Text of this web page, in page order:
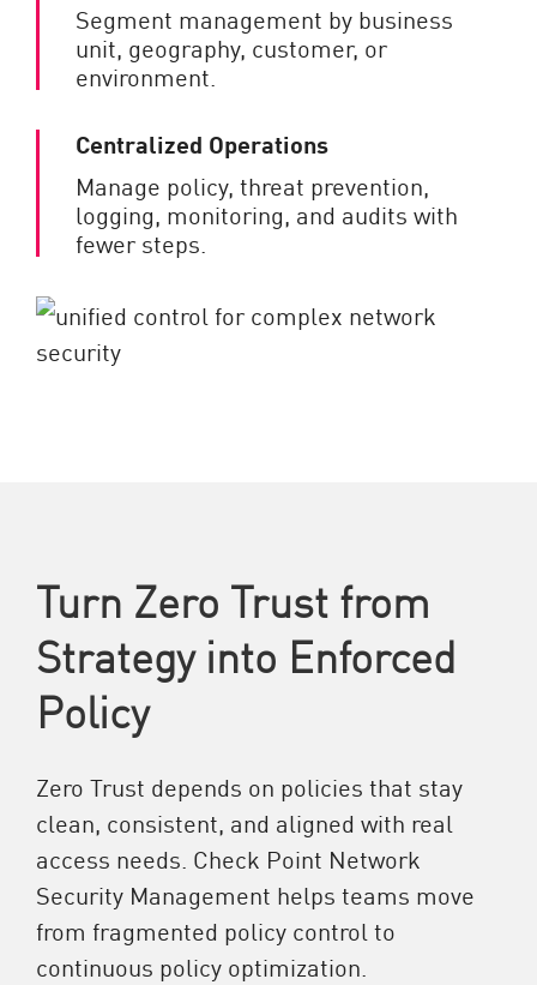
Segment management by business
unit, geography, customer, or
environment.
Centralized Operations
Manage policy, threat prevention,
logging, monitoring, and audits with
fewer steps.
Turn Zero Trust from
Strategy into Enforced
Policy
Zero Trust depends on policies that stay
clean, consistent, and aligned with real
access needs. Check Point Network
Security Management helps teams move
from fragmented policy control to
continuous policy optimization.